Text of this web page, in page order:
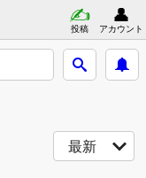
投稿 アカウント
最新